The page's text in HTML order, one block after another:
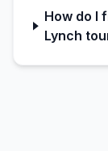
How do I
Lynch